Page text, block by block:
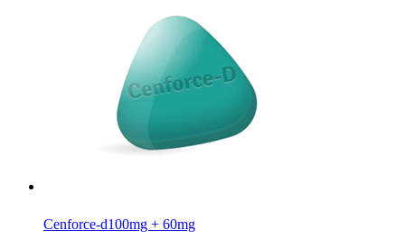
Cenforce-d100mg + 60mg